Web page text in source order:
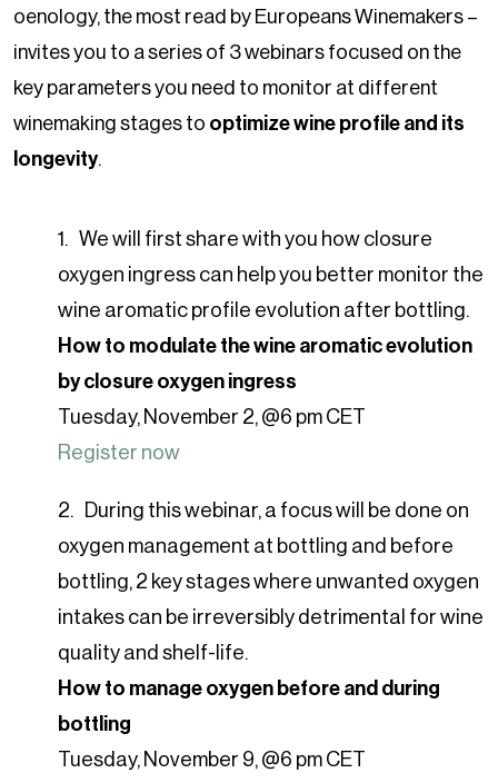
oenology, the most read by Europeans Winemakers –
invites you to a series of 3 webinars focused on the
key parameters you need to monitor at different
winemaking stages to optimize wine profile and its
longevity.
We will first share with you how closure
oxygen ingress can help you better monitor the
wine aromatic profile evolution after bottling.
How to modulate the wine aromatic evolution
by closure oxygen ingress
Tuesday, November 2, @6 pm CET
Register now
During this webinar, a focus will be done on
oxygen management at bottling and before
bottling, 2 key stages where unwanted oxygen
intakes can be irreversibly detrimental for wine
quality and shelf-life.
How to manage oxygen before and during
bottling
Tuesday, November 9, @6 pm CET